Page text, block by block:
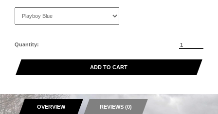
Quantity:
ADD TO CART
OVERVIEW REVIEWS (0)